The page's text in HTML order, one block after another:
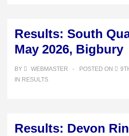
Results: South
May 2026, Bigbury
BY WEBMASTER POSTED ON
IN RESULTS
Results: Devon